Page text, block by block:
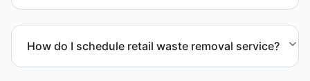
regulations.
How do I schedule retail waste removal service?